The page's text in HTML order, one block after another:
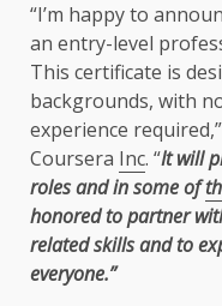
“I’m happy to
an entry-level
This certificate is
backgrounds, with
experience
Coursera Inc. “It will
roles and in some of
honored to partner
related skills and to
everyone.”